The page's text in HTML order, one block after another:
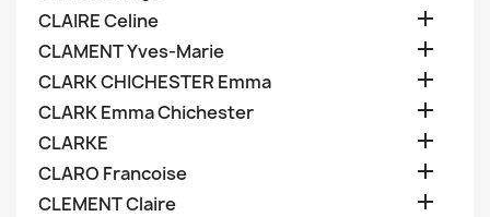
CLAIRE Celine 
CLAMENT Yves-Marie 
CLARK CHICHESTER Emma 
CLARK Emma Chichester 
CLARKE 
CLARO Francoise 
CLEMENT Claire 